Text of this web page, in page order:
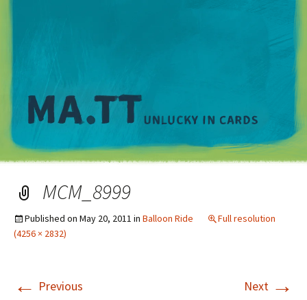
MCM_8999
Published on May 20, 2011 in Balloon Ride
Full resolution
(4256 × 2832)
← Previous Next →